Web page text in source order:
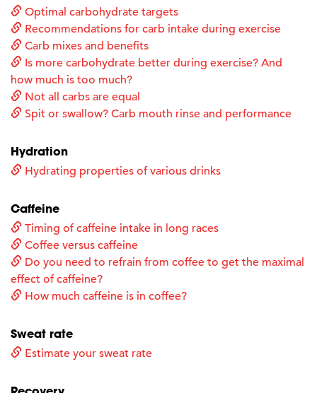
Optimal carbohydrate targets
Recommendations for carb intake during exercise
Carb mixes and benefits
Is more carbohydrate better during exercise? And
how much is too much?
Not all carbs are equal
Spit or swallow? Carb mouth rinse and performance
Hydration
Hydrating properties of various drinks
Caffeine
Timing of caffeine intake in long races
Coffee versus caffeine
Do you need to refrain from coffee to get the maximal
effect of caffeine?
How much caffeine is in coffee?
Sweat rate
Estimate your sweat rate